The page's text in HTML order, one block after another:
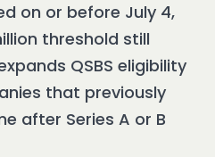
on or before July 4,
threshold still
QSBS eligibility
that previously
after Series A or B